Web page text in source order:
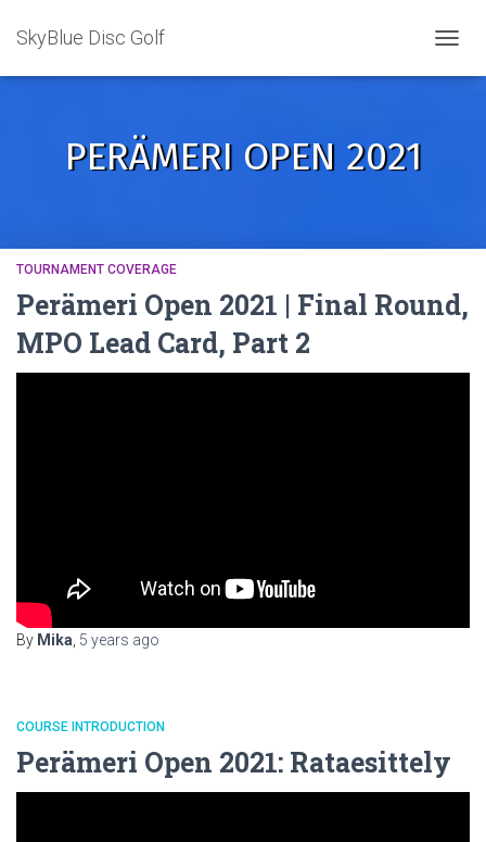
SkyBlue Disc Golf
PERÄMERI OPEN 2021
TOURNAMENT COVERAGE
Perämeri Open 2021 | Final Round,
MPO Lead Card, Part 2
By Mika 5 years ago
COURSE INTRODUCTION
Perämeri Open 2021: Rataesittely